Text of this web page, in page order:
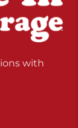
with